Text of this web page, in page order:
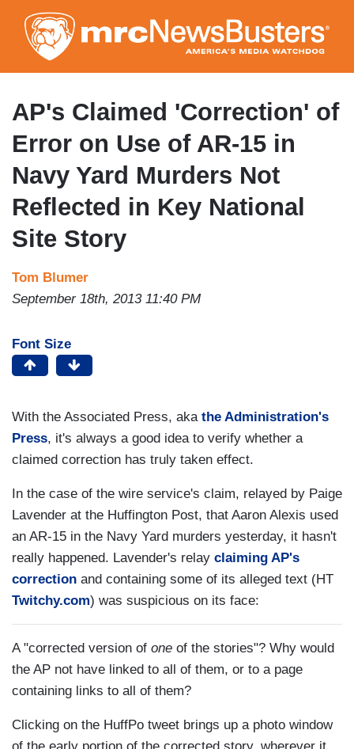
to
main
content
AP's Claimed 'Correction' of
Error on Use of AR-15 in
Navy Yard Murders Not
Reflected in Key National
Site Story
Tom Blumer
September 18th, 2013 11:40 PM
Font Size
With the Associated Press, aka the Administration's
Press, it's always a good idea to verify whether a
claimed correction has truly taken effect.
In the case of the wire service's claim, relayed by Paige
Lavender at the Huffington Post, that Aaron Alexis used
an AR-15 in the Navy Yard murders yesterday, it hasn't
really happened. Lavender's relay claiming AP's
correction and containing some of its alleged text (HT
Twitchy.com) was suspicious on its face:
A "corrected version of one of the stories"? Why would
the AP not have linked to all of them, or to a page
containing links to all of them?
Clicking on the HuffPo tweet brings up a photo window